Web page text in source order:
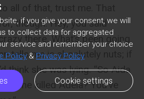
if you give your consent, we will
to collect data for aggregated
service and remember your choice
Policy & Privacy Policy
Cookie settings
all of that, trust me. That
though. Hey, you said
there. What’s been going
tells me is absolutely nuts; if
think she was lying. “So Aida
she killed Adela? You’ve